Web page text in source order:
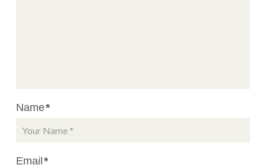
Name*
Email*